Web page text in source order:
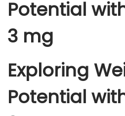
Potential
3 mg
Exploring
Potential